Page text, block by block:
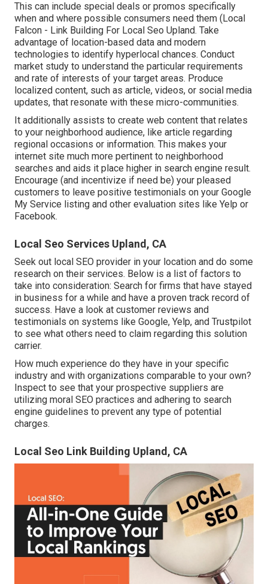
This can include special deals or promos specifically
when and where possible consumers need them ( Local
Falcon - Link Building For Local Seo Upland. Take
advantage of location-based data and modern
technologies to identify hyperlocal chances. Conduct
market study to understand the particular requirements
and rate of interests of your target areas. Produce
localized content, such as article, videos, or social media
updates, that resonate with these micro-communities.
It additionally assists to create web content that relates
to your neighborhood audience, like article regarding
regional occasions or information. This makes your
internet site much more pertinent to neighborhood
searches and aids it place higher in search engine result.
Encourage (and incentivize if need be) your pleased
customers to leave positive testimonials on your Google
My Service listing and other evaluation sites like Yelp or
Facebook.
Local Seo Services Upland, CA
Seek out local SEO provider in your location and do some
research on their services. Below is a list of factors to
take into consideration: Search for firms that have stayed
in business for a while and have a proven track record of
success. Have a look at customer reviews and
testimonials on systems like Google, Yelp, and Trustpilot
to see what others need to claim regarding this solution
carrier.
How much experience do they have in your specific
industry and with organizations comparable to your own?
Inspect to see that your prospective suppliers are
utilizing moral SEO practices and adhering to search
engine guidelines to prevent any type of potential
charges.
Local Seo Link Building Upland, CA